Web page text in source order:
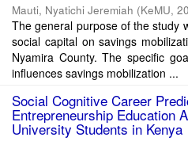
Mauti, Nyatichi Jeremiah (KeMU,
The general purpose of the study
social capital on savings
Nyamira County. The specific
influences savings mobilization ...
Social Cognitive Career
Entrepreneurship Education
University Students in Kenya